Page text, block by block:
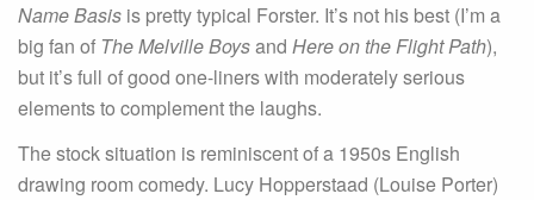
Name Basis is pretty typical Forster. It’s not his best (I’m a
big fan of The Melville Boysand Here on the Flight Path),
but it’s full of good one-liners with moderately serious
elements to complement the laughs.
The stock situation is reminiscent of a 1950s English
drawing room comedy. Lucy Hopperstaad (Louise Porter)